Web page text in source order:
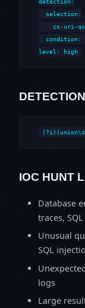
detection:
  selection:
cs-uri-
condition:
level: high
IOC HUNT
Database
traces,
Unusual
SQL
logs
Large